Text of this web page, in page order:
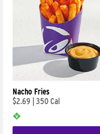
Nacho Fries
$2.69
350 Cal